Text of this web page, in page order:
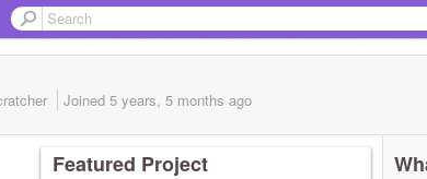
Joined 5 years, 5 months ago
Featured Project